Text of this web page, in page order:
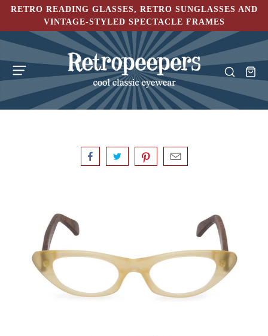
RETRO READING GLASSES, RETRO SUNGLASSES AND
VINTAGE-STYLED SPECTACLE FRAMES